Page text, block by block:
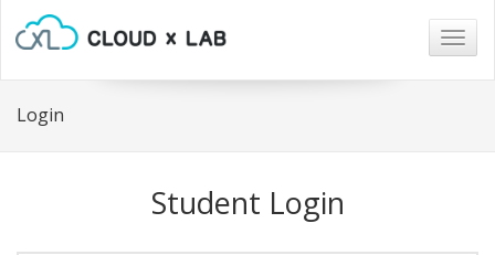
Login
Student Login